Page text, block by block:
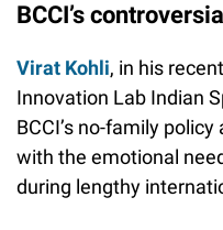
BCCI’s
Virat Kohli, in his
Innovation Lab Indian
BCCI’s no-family
with the emotional
during lengthy